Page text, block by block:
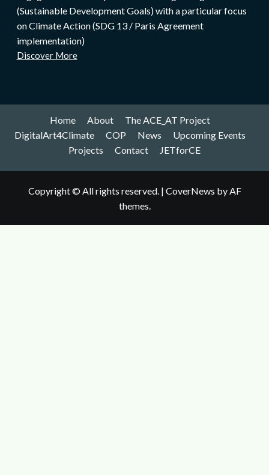
(Sustainable Development Goals) with a particular focus
on Climate Action (SDG 13 / Paris Agreement
implementation)
Discover More
Home About
The ACE_AT Project
DigitalArt4Climate
COP News
Upcoming Events
Projects
Contact JETforCE
Copyright © All rights reserved. | CoverNews by AF
themes.